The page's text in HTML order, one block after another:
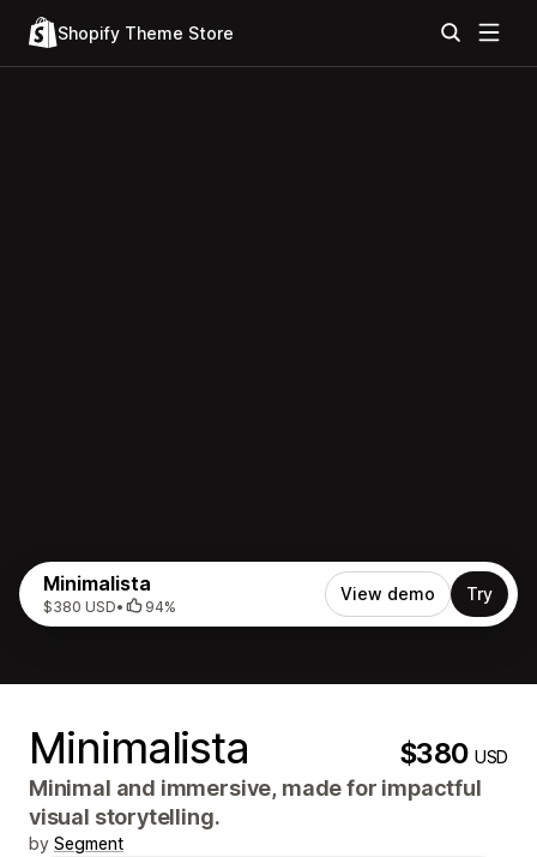
Shopify Theme Store
Minimalista
$380 USD• 94%
View demo Try
Minimalista $380USD
Minimal and immersive, made for impactful
visual storytelling.
by Segment